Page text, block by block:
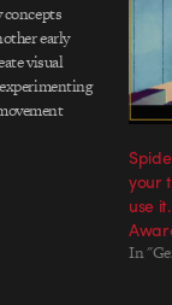
concepts
early
visual
A's
your
use
In